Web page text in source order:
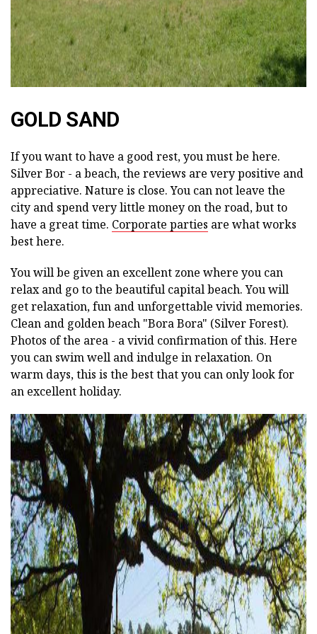
GOLD SAND
If you want to have a good rest, you must be here.
Silver Bor - a beach, the reviews are very positive and
appreciative. Nature is close. You can not leave the
city and spend very little money on the road, but to
have a great time. Corporate parties are what works
best here.
You will be given an excellent zone where you can
relax and go to the beautiful capital beach. You will
get relaxation, fun and unforgettable vivid memories.
Clean and golden beach "Bora Bora" (Silver Forest).
Photos of the area - a vivid confirmation of this. Here
you can swim well and indulge in relaxation. On
warm days, this is the best that you can only look for
an excellent holiday.